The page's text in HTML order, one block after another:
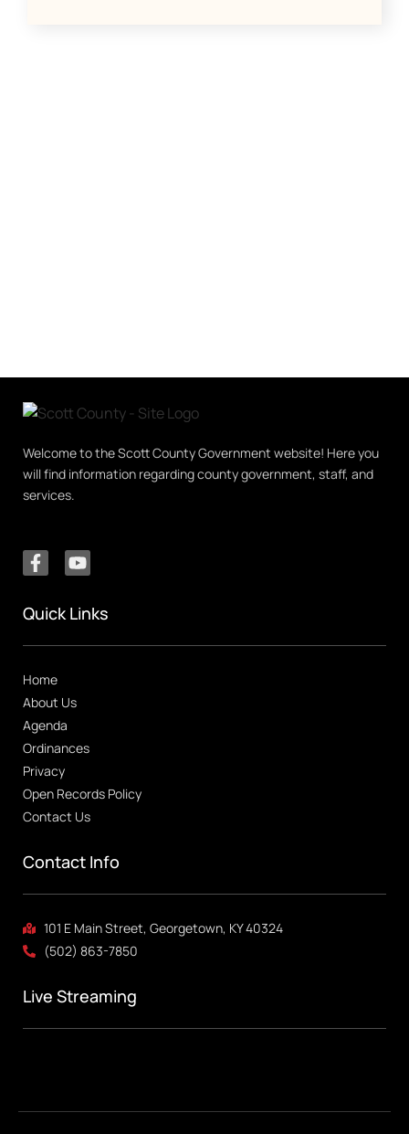
Welcome to the Scott County Government website! Here you
will find information regarding county government, staff, and
services.
Quick Links
Home
About Us
Agenda
Ordinances
Privacy
Open Records Policy
Contact Us
Contact Info
101 E Main Street, Georgetown, KY 40324
(502) 863-7850
Live Streaming